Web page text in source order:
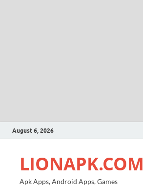
August 6, 2026
LIONAPK.COM
Apk Apps, Android Apps, Games